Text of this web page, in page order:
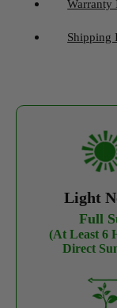
Warranty
Shipping
Light
Full
(At Least 6
Direct